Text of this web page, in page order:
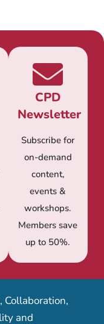
CPD
Newsletter
Subscribe for
on-demand
content,
events &
workshops.
Members save
up to 50%.
Collaboration,
and